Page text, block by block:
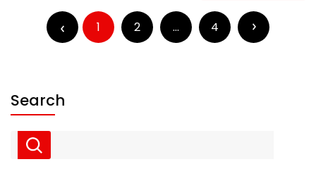
pagination
1 2 … 4
Search